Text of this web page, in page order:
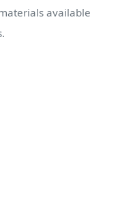
available